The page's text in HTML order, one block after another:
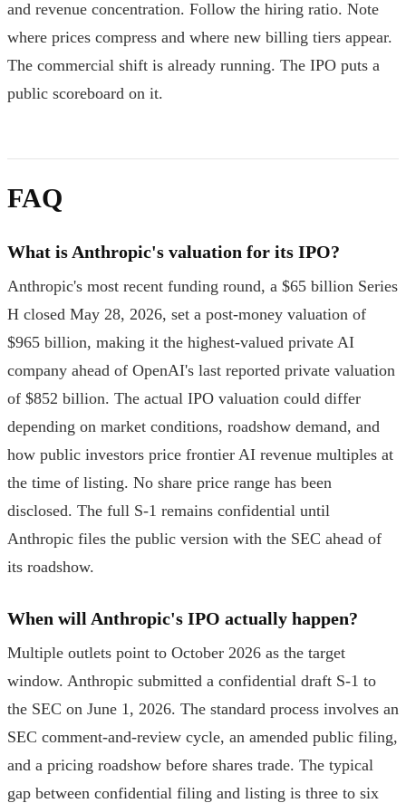
and revenue concentration. Follow the hiring ratio. Note
where prices compress and where new billing tiers appear.
The commercial shift is already running. The IPO puts a
public scoreboard on it.
FAQ
What is Anthropic's valuation for its IPO?
Anthropic's most recent funding round, a $65 billion Series
H closed May 28, 2026, set a post-money valuation of
$965 billion, making it the highest-valued private AI
company ahead of OpenAI's last reported private valuation
of $852 billion. The actual IPO valuation could differ
depending on market conditions, roadshow demand, and
how public investors price frontier AI revenue multiples at
the time of listing. No share price range has been
disclosed. The full S-1 remains confidential until
Anthropic files the public version with the SEC ahead of
its roadshow.
When will Anthropic's IPO actually happen?
Multiple outlets point to October 2026 as the target
window. Anthropic submitted a confidential draft S-1 to
the SEC on June 1, 2026. The standard process involves an
SEC comment-and-review cycle, an amended public filing,
and a pricing roadshow before shares trade. The typical
gap between confidential filing and listing is three to six